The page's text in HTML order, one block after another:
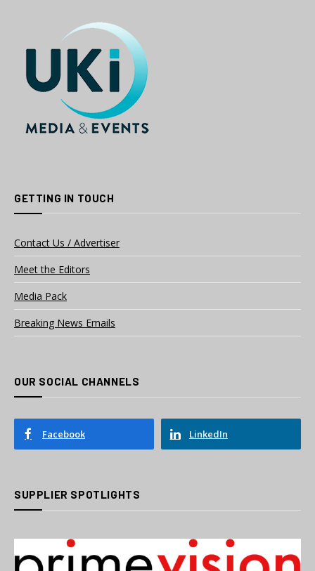
GETTING IN TOUCH
Contact Us / Advertiser
Meet the Editors
Media Pack
Breaking News Emails
OUR SOCIAL CHANNELS
Facebook LinkedIn
SUPPLIER SPOTLIGHTS